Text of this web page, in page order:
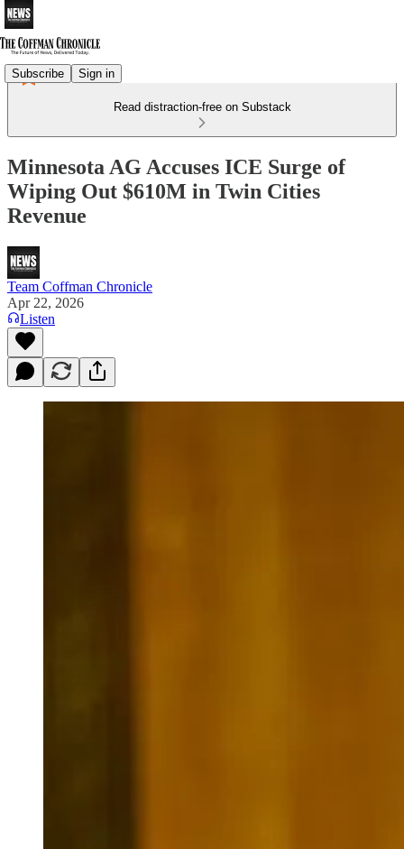
Subscribe Sign in
Read distraction-free on Substack
Minnesota AG Accuses ICE Surge of
Wiping Out $610M in Twin Cities
Revenue
Team Coffman Chronicle
Apr 22, 2026
Listen